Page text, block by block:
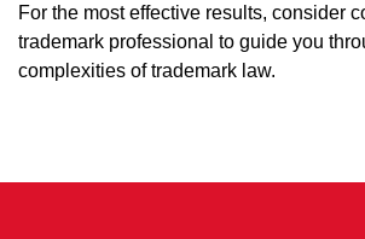
For the most effective results, consider
trademark professional to guide you
complexities of trademark law.